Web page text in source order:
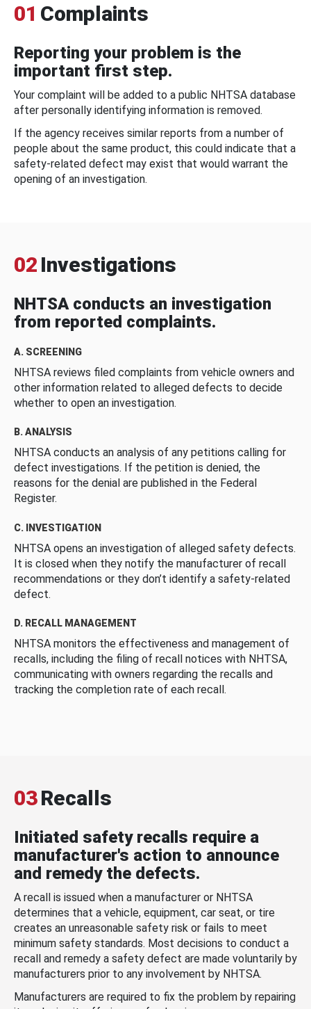
01 Complaints
Reporting your problem is the
important first step.
Your complaint will be added to a public NHTSA database
after personally identifying information is removed.
If the agency receives similar reports from a number of
people about the same product, this could indicate that a
safety-related defect may exist that would warrant the
opening of an investigation.
02 Investigations
NHTSA conducts an investigation
from reported complaints.
A. SCREENING
NHTSA reviews filed complaints from vehicle owners and
other information related to alleged defects to decide
whether to open an investigation.
B. ANALYSIS
NHTSA conducts an analysis of any petitions calling for
defect investigations. If the petition is denied, the
reasons for the denial are published in the Federal
Register.
C. INVESTIGATION
NHTSA opens an investigation of alleged safety defects.
It is closed when they notify the manufacturer of recall
recommendations or they don’t identify a safety-related
defect.
D. RECALL MANAGEMENT
NHTSA monitors the effectiveness and management of
recalls, including the filing of recall notices with NHTSA,
communicating with owners regarding the recalls and
tracking the completion rate of each recall.
03Recalls
Initiated safety recalls require a
manufacturer's action to announce
and remedy the defects.
A recall is issued when a manufacturer or NHTSA
determines that a vehicle, equipment, car seat, or tire
creates an unreasonable safety risk or fails to meet
minimum safety standards. Most decisions to conduct a
recall and remedy a safety defect are made voluntarily by
manufacturers prior to any involvement by NHTSA.
Manufacturers are required to fix the problem by repairing